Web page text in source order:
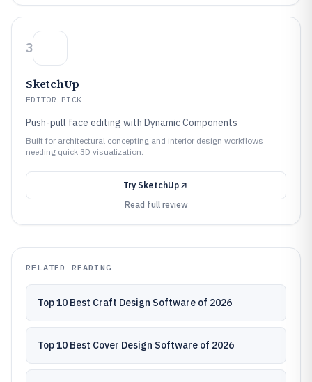
3
SketchUp
EDITOR PICK
Push-pull face editing with Dynamic Components
Built for architectural concepting and interior design workflows
needing quick 3D visualization.
Try SketchUp
Read full review
RELATED READING
Top 10 Best Craft Design Software of 2026
Top 10 Best Cover Design Software of 2026